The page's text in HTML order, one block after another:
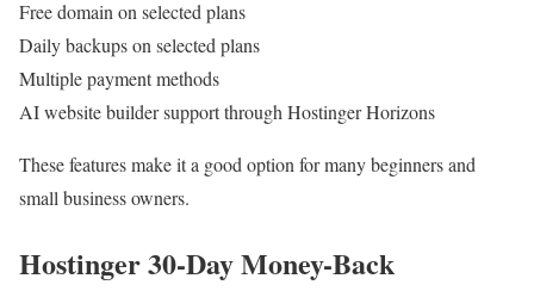
Free domain on selected plans
Daily backups on selected plans
Multiple payment methods
AI website builder support through Hostinger Horizons
These features make it a good option for many beginners and
small business owners.
Hostinger 30-Day Money-Back